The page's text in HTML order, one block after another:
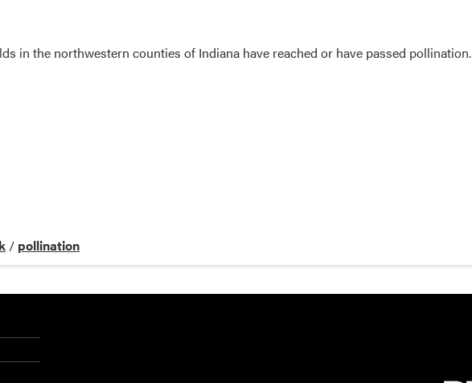
in the northwestern counties of Indiana have reached or have passed pollination.
/ pollination